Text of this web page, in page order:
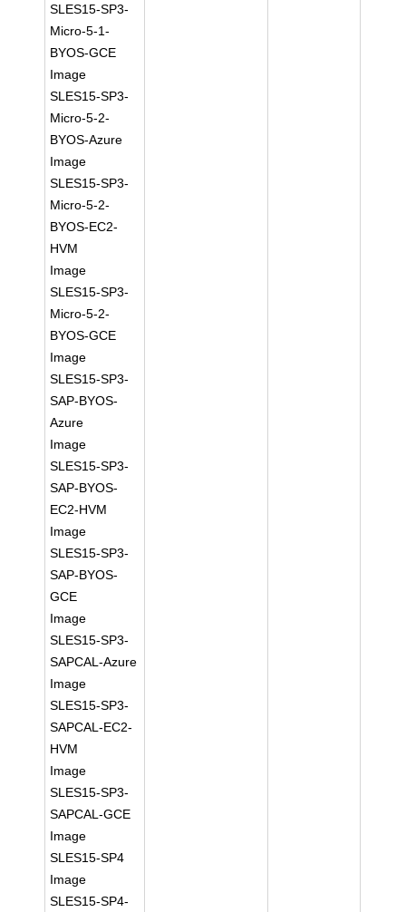
SLES15-SP3-
Micro-5-1-
BYOS-GCE
Image
SLES15-SP3-
Micro-5-2-
BYOS-Azure
Image
SLES15-SP3-
Micro-5-2-
BYOS-EC2-
HVM
Image
SLES15-SP3-
Micro-5-2-
BYOS-GCE
Image
SLES15-SP3-
SAP-BYOS-
Azure
Image
SLES15-SP3-
SAP-BYOS-
EC2-HVM
Image
SLES15-SP3-
SAP-BYOS-
GCE
Image
SLES15-SP3-
SAPCAL-Azure
Image
SLES15-SP3-
SAPCAL-EC2-
HVM
Image
SLES15-SP3-
SAPCAL-GCE
Image
SLES15-SP4
Image
SLES15-SP4-